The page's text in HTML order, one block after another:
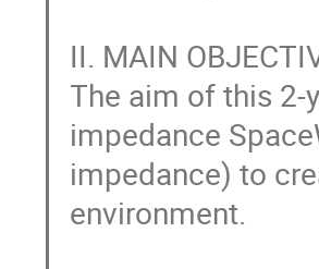
II. MAIN
The aim of this
impedance
impedance) to
environment.